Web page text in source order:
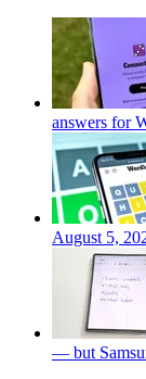
answers for
August 5,
— but